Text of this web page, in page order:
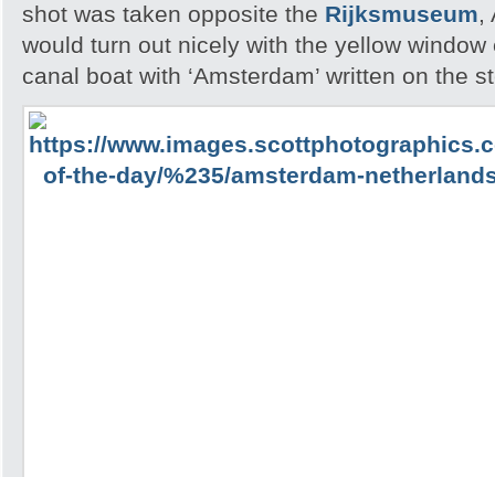
shot was taken opposite the Rijksmuseum,
would turn out nicely with the yellow
canal boat with ‘Amsterdam’ written on the